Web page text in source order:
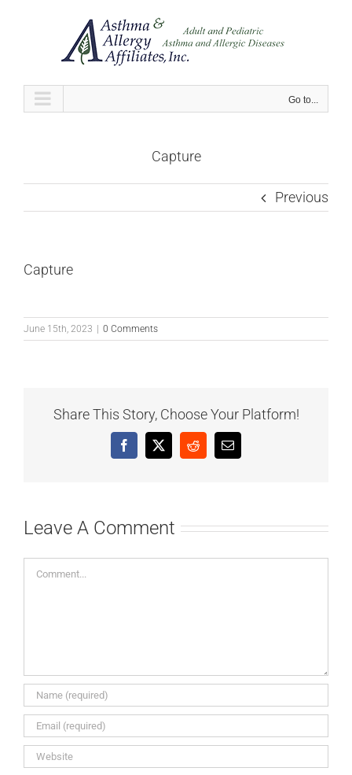
Go to...
Capture
Previous
Capture
June 15th, 2023 0 Comments
Share This Story, Choose Your Platform!
Facebook
X RedditEmail
Leave A Comment
Comment